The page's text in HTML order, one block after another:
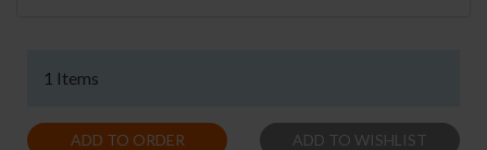
1 Items
ADD TO ORDER ADD TO WISHLIST